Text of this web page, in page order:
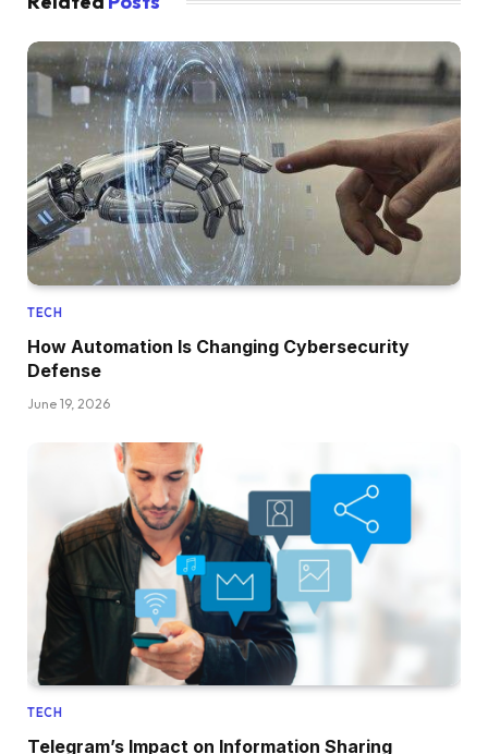
TECH
How Automation Is Changing Cybersecurity
Defense
June 19, 2026
TECH
Telegram’s Impact on Information Sharing